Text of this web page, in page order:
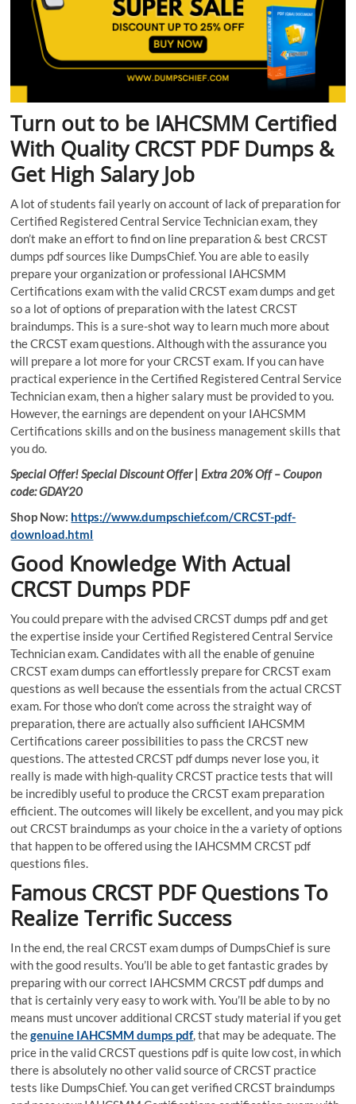
Turn out to be IAHCSMM Certified
With Quality CRCST PDF Dumps &
Get High Salary Job
A lot of students fail yearly on account of lack of preparation for
Certified Registered Central Service Technician exam, they
don’t make an effort to find on line preparation & best CRCST
dumps pdf sources like DumpsChief. You are able to easily
prepare your organization or professional IAHCSMM
Certifications exam with the valid CRCST exam dumps and get
so a lot of options of preparation with the latest CRCST
braindumps. This is a sure-shot way to learn much more about
the CRCST exam questions. Although with the assurance you
will prepare a lot more for your CRCST exam. If you can have
practical experience in the Certified Registered Central Service
Technician exam, then a higher salary must be provided to you.
However, the earnings are dependent on your IAHCSMM
Certifications skills and on the business management skills that
you do.
Special Offer! Special Discount Offer | Extra 20% Off – Coupon
code: GDAY20
Shop Now: https://www.dumpschief.com/CRCST-pdf-
download.html
Good Knowledge With Actual
CRCST Dumps PDF
You could prepare with the advised CRCST dumps pdf and get
the expertise inside your Certified Registered Central Service
Technician exam. Candidates with all the enable of genuine
CRCST exam dumps can effortlessly prepare for CRCST exam
questions as well because the essentials from the actual CRCST
exam. For those who don’t come across the straight way of
preparation, there are actually also sufficient IAHCSMM
Certifications career possibilities to pass the CRCST new
questions. The attested CRCST pdf dumps never lose you, it
really is made with high-quality CRCST practice tests that will
be incredibly useful to produce the CRCST exam preparation
efficient. The outcomes will likely be excellent, and you may pick
out CRCST braindumps as your choice in the a variety of options
that happen to be offered using the IAHCSMM CRCST pdf
questions files.
Famous CRCST PDF Questions To
Realize Terrific Success
In the end, the real CRCST exam dumps of DumpsChief is sure
with the good results. You’ll be able to get fantastic grades by
preparing with our correct IAHCSMM CRCST pdf dumps and
that is certainly very easy to work with. You’ll be able to by no
means must uncover additional CRCST study material if you get
thegenuine IAHCSMM dumps pdf, that may be adequate. The
price in the valid CRCST questions pdf is quite low cost, in which
there is absolutely no other valid source of CRCST practice
tests like DumpsChief. You can get verified CRCST braindumps